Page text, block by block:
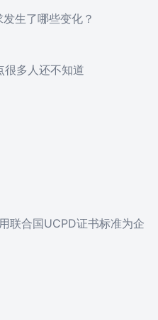
生了哪些变化？
很多人还不知道
联合国UCPD证书标准为企